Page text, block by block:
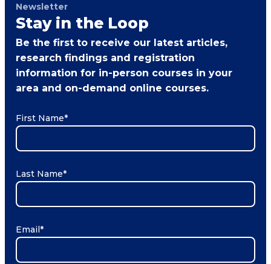
Newsletter
Stay in the Loop
Be the first to receive our latest articles,
research findings and registration
information for in-person courses in your
area and on-demand online courses.
First Name*
Last Name*
Email*